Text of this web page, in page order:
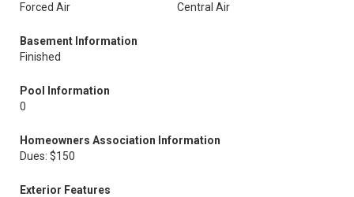
Forced Air
Central Air
Basement Information
Finished
Pool Information
0
Homeowners Association Information
Dues: $150
Exterior Features